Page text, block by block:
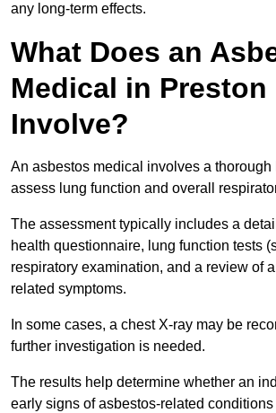
any long-term effects.
What Does an
Medical in Preston
Involve?
An asbestos medical involves a thorough
assess lung function and overall
The assessment typically includes a
health questionnaire, lung function tests
respiratory examination, and a review of
related symptoms.
In some cases, a chest X-ray may be
further investigation is needed.
The results help determine whether an
early signs of asbestos-related